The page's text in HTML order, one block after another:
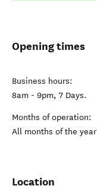
Opening times
Business hours:
8am - 9pm, 7 Days.
Months of operation:
All months of the year
Location